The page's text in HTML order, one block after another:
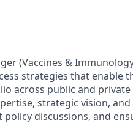
(Vaccines &
strategies that enable
across public and
strategic vision,
discussions, and